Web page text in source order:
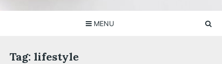
MENU
Tag: lifestyle